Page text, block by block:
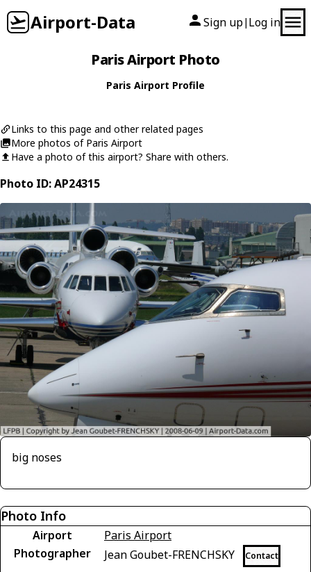
Airport-Data Sign up| Log in
Paris Airport Photo
Paris Airport Profile
Links to this page and other related pages
More photos of Paris Airport
Have a photo of this airport? Share with others.
Photo ID: AP24315
big noses
Photo Info
Airport
Paris Airport
Photographer
Jean Goubet-FRENCHSKY Contact